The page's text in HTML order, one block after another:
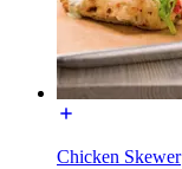
Chicken Skewer